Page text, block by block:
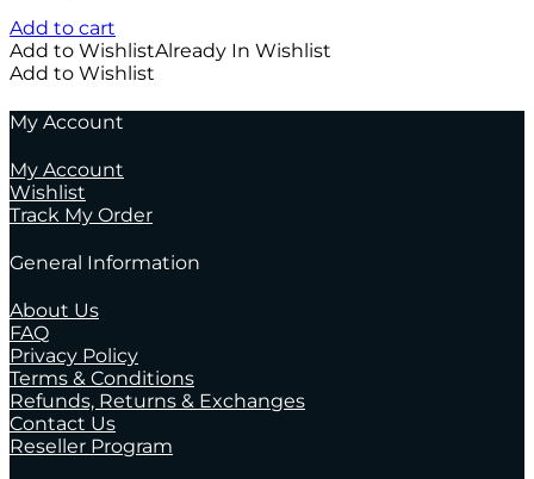
Add to cart
Add to WishlistAlready In Wishlist
Add to Wishlist
My Account
My Account
Wishlist
Track My Order
General Information
About Us
FAQ
Privacy Policy
Terms & Conditions
Refunds, Returns & Exchanges
Contact Us
Reseller Program